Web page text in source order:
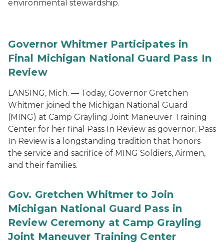
environmental stewardship.
Governor Whitmer Participates in
Final Michigan National Guard Pass In
Review
LANSING, Mich. — Today, Governor Gretchen
Whitmer joined the Michigan National Guard
(MING) at Camp Grayling Joint Maneuver Training
Center for her final Pass In Review as governor. Pass
In Review is a longstanding tradition that honors
the service and sacrifice of MING Soldiers, Airmen,
and their families.
Gov. Gretchen Whitmer to Join
Michigan National Guard Pass in
Review Ceremony at Camp Grayling
Joint Maneuver Training Center